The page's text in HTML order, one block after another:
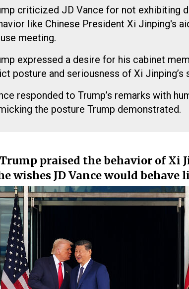
criticized JD Vance for not exhibiting
like Chinese President Xi Jinping's
meeting.
expressed a desire for his cabinet
posture and seriousness of Xi Jinping’s
responded to Trump’s remarks with
the posture Trump demonstrated.
praised the behavior of Xi
wishes JD Vance would behave